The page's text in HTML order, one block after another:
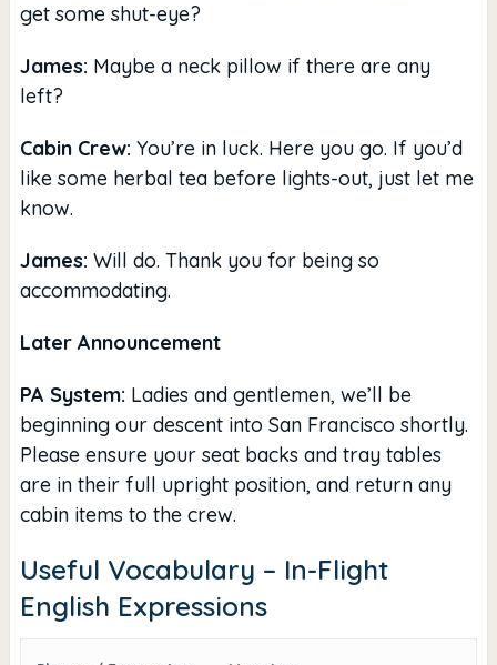
get some shut-eye?
James: Maybe a neck pillow if there are any
left?
Cabin Crew: You’re in luck. Here you go. If you’d
like some herbal tea before lights-out, just let me
know.
James: Will do. Thank you for being so
accommodating.
Later Announcement
PA System: Ladies and gentlemen, we’ll be
beginning our descent into San Francisco shortly.
Please ensure your seat backs and tray tables
are in their full upright position, and return any
cabin items to the crew.
Useful Vocabulary – In-Flight
English Expressions